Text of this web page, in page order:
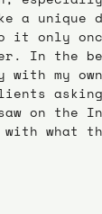
a unique
it only
In the
with my
on the
with what